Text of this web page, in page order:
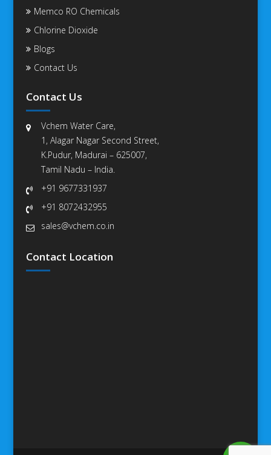
Memco RO Chemicals
Chlorine Dioxide
Blogs
Contact Us
Contact Us
Vchem Water Care,
1, Alagar Nagar Second Street,
K.Pudur, Madurai – 625007,
Tamil Nadu – India.
+91 9677331937
+91 8072432955
sales@vchem.co.in
Contact Location